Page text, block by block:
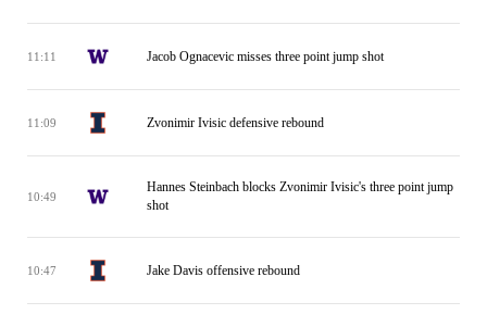
11:11 Jacob Ognacevic misses three point jump shot
11:09 Zvonimir Ivisic defensive rebound
10:49
Hannes Steinbach blocks Zvonimir Ivisic's three point jump
shot
10:47 Jake Davis offensive rebound